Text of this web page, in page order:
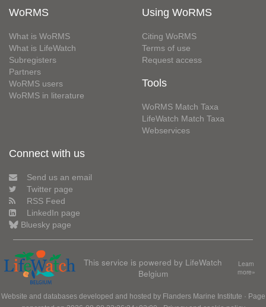
WoRMS
What is WoRMS
What is LifeWatch
Subregisters
Partners
WoRMS users
WoRMS in literature
Using WoRMS
Citing WoRMS
Terms of use
Request access
Tools
WoRMS Match Taxa
LifeWatch Match Taxa
Webservices
Connect with us
Send us an email
Twitter page
RSS Feed
LinkedIn page
Bluesky page
This service is powered by LifeWatch
Belgium
Learn
more»
Website and databases developed and hosted by Flanders Marine Institute · Page